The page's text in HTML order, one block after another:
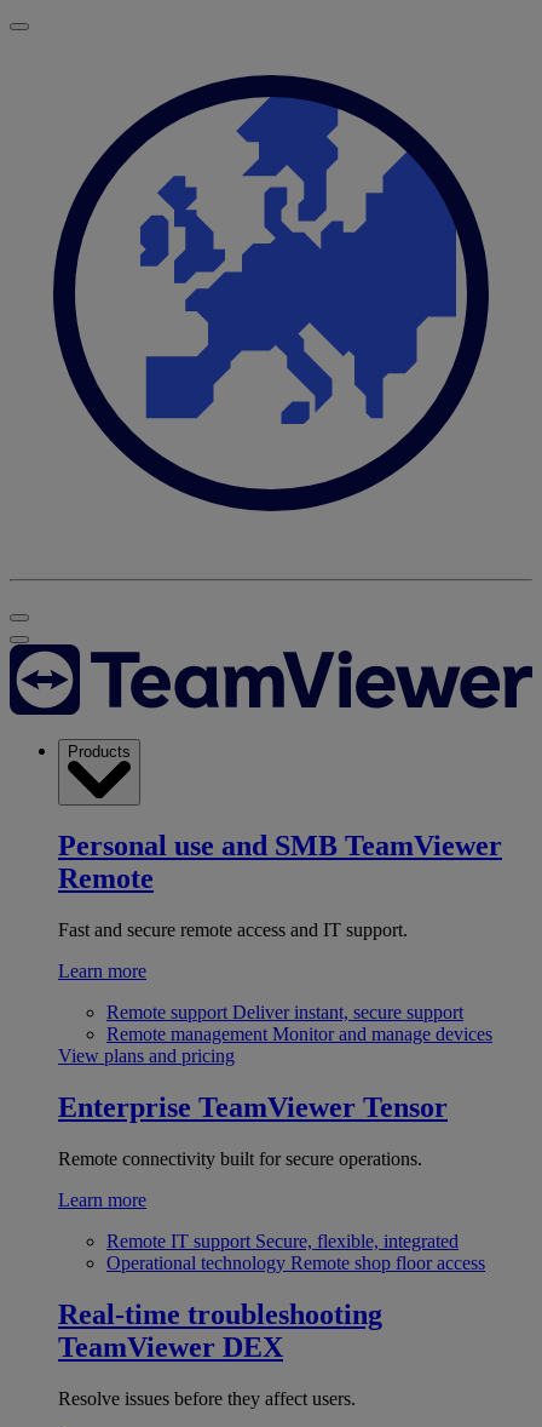
Products
Personal use and SMB TeamViewer
Remote
Fast and secure remote access and IT support.
Learn more
Remote support Deliver instant, secure support
Remote management Monitor and manage devices
View plans and pricing
Enterprise TeamViewer Tensor
Remote connectivity built for secure operations.
Learn more
Remote IT support Secure, flexible, integrated
Operational technology Remote shop floor access
Real-time troubleshooting
TeamViewer DEX
Resolve issues before they affect users.